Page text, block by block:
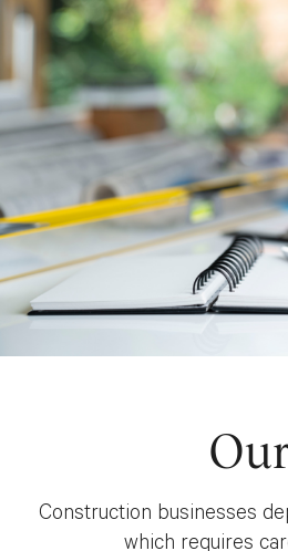
Construction businesses
which requires